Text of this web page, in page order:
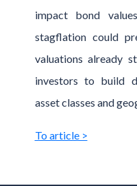
impact bond
stagflation could
valuations already
investors to build
asset classes and
To article >